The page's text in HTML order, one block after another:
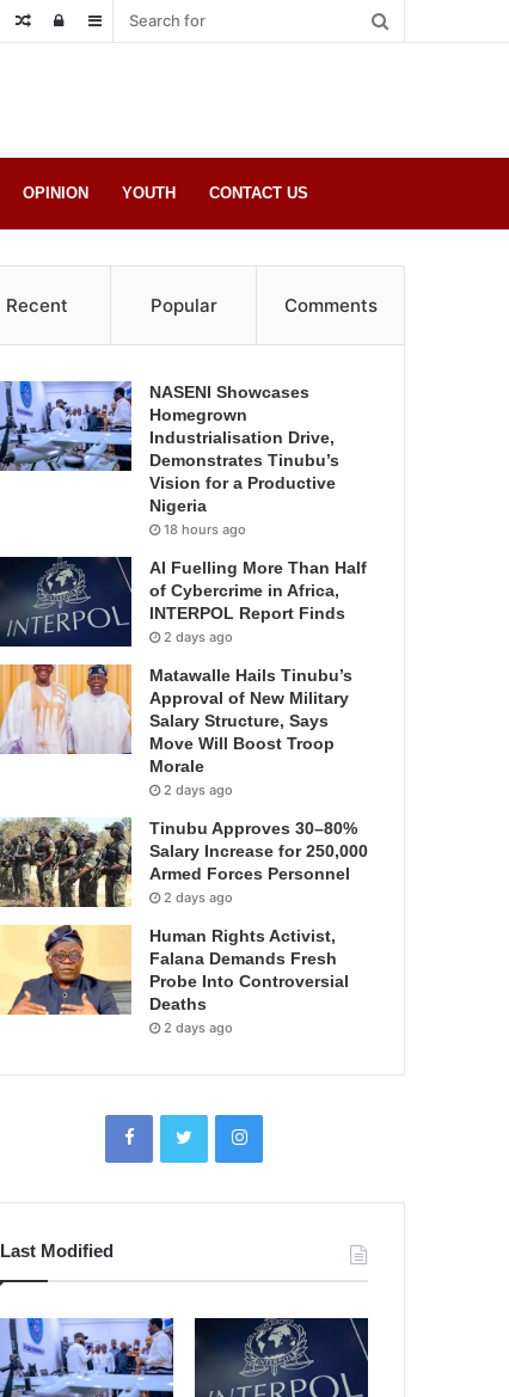
Sidebar
Log
Random
OPINION YOUTH CONTACT US
Recent Popular Comments
NASENI Showcases
Homegrown
Industrialisation Drive,
Demonstrates Tinubu’s
Vision for a Productive
Nigeria
18 hours ago
AI Fuelling More Than Half
of Cybercrime in Africa,
INTERPOL Report Finds
2 days ago
Matawalle Hails Tinubu’s
Approval of New Military
Salary Structure, Says
Move Will Boost Troop
Morale
2 days ago
Tinubu Approves 30–80%
Salary Increase for 250,000
Armed Forces Personnel
2 days ago
Human Rights Activist,
Falana Demands Fresh
Probe Into Controversial
Deaths
2 days ago
Last Modified